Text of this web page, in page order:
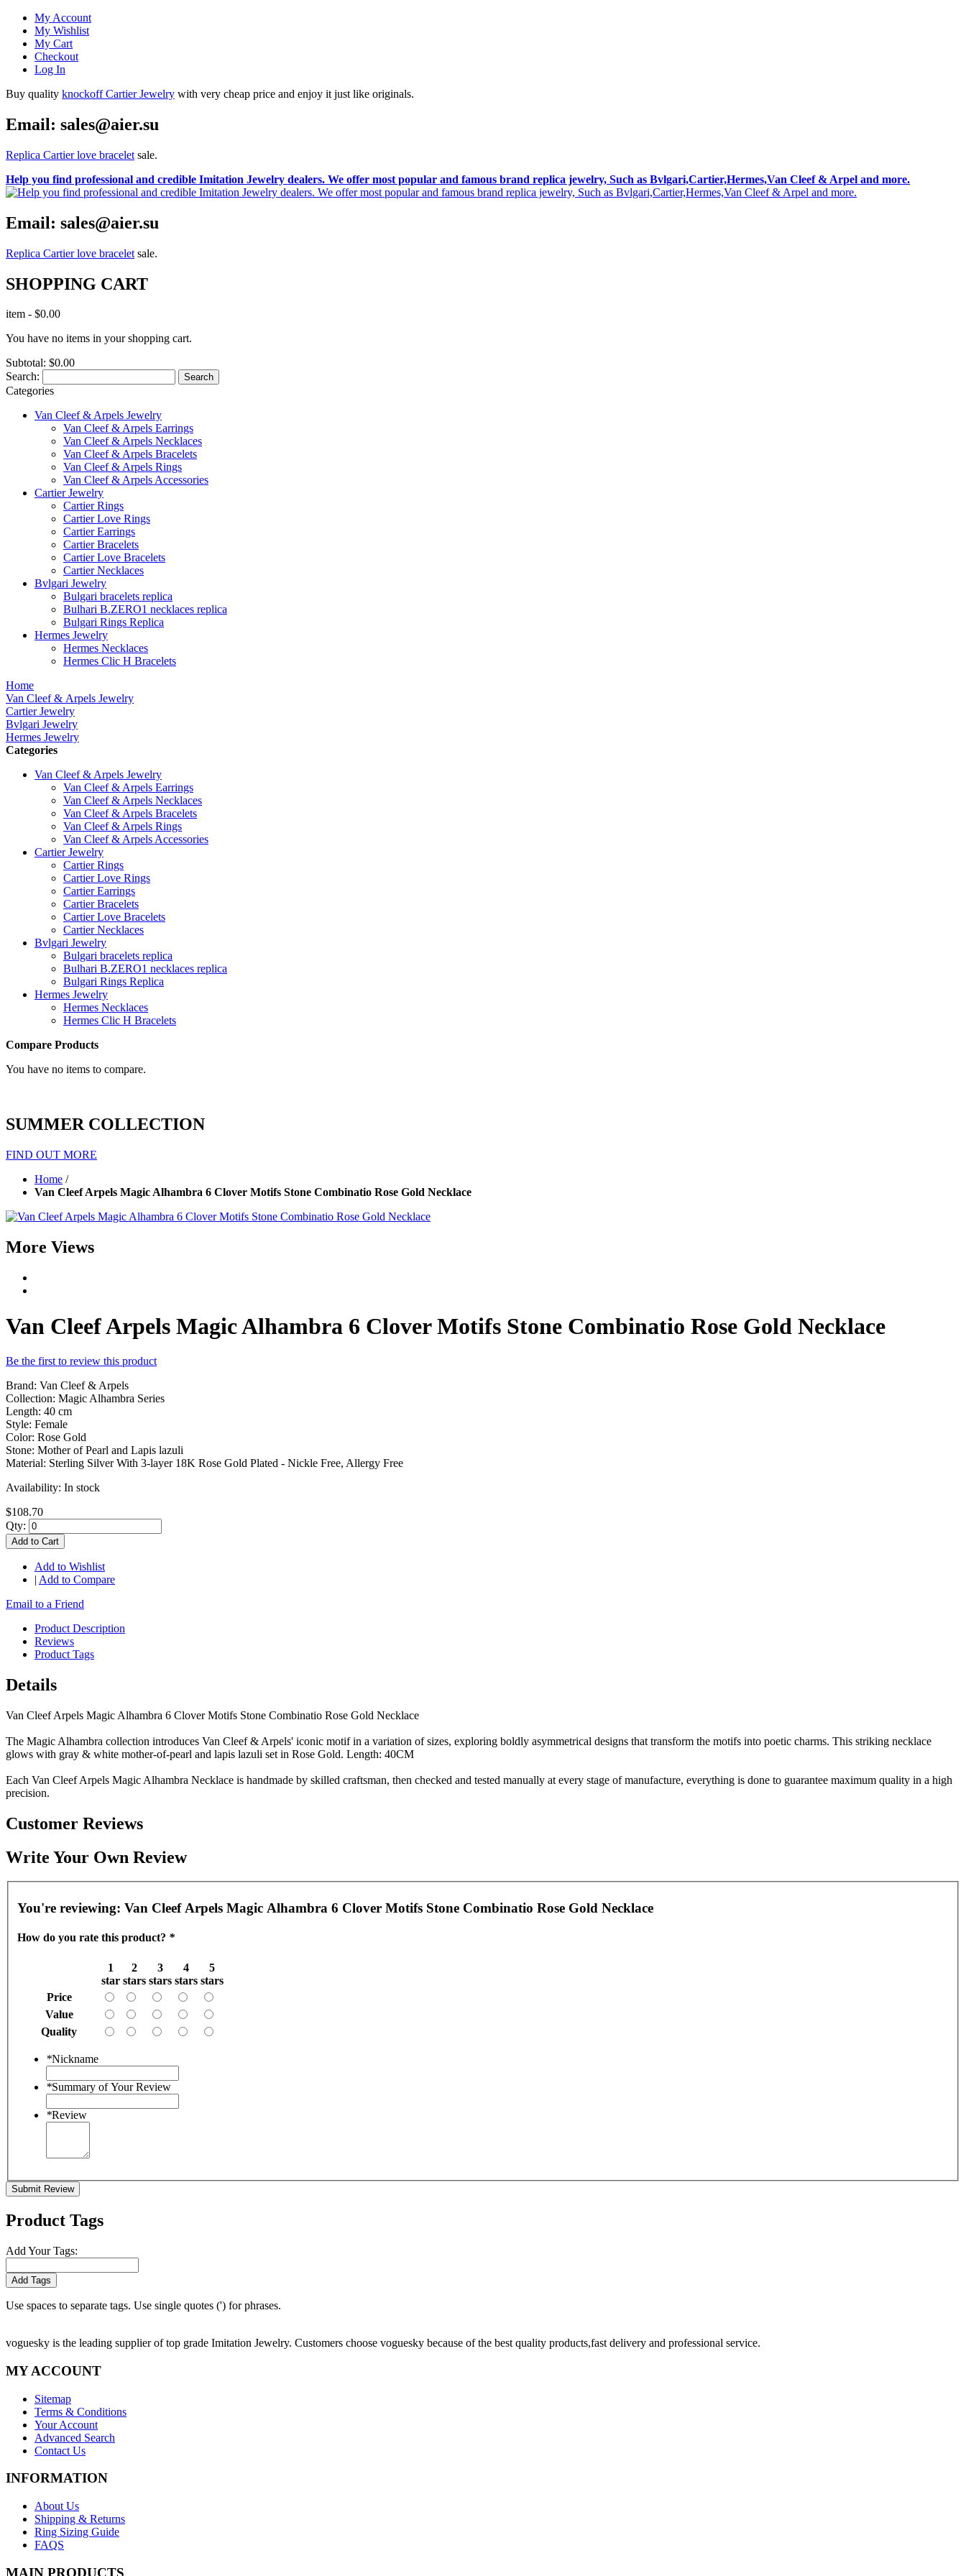
My Account
My Wishlist
My Cart
Checkout
Log In
Buy quality knockoff Cartier Jewelry with very cheap price and enjoy it just like originals.
Email: sales@aier.su
Replica Cartier love bracelet sale.
Help you find professional and credible Imitation Jewelry dealers. We offer most popular and famous brand replica jewelry, Such as Bvlgari,Cartier,Hermes,Van Cleef & Arpel and more.
Email: sales@aier.su
Replica Cartier love bracelet sale.
SHOPPING CART
item - $0.00
You have no items in your shopping cart.
Subtotal: $0.00
Search:
Search
Categories
Van Cleef & Arpels Jewelry
Van Cleef & Arpels Earrings
Van Cleef & Arpels Necklaces
Van Cleef & Arpels Bracelets
Van Cleef & Arpels Rings
Van Cleef & Arpels Accessories
Cartier Jewelry
Cartier Rings
Cartier Love Rings
Cartier Earrings
Cartier Bracelets
Cartier Love Bracelets
Cartier Necklaces
Bvlgari Jewelry
Bulgari bracelets replica
Bulhari B.ZERO1 necklaces replica
Bulgari Rings Replica
Hermes Jewelry
Hermes Necklaces
Hermes Clic H Bracelets
Home
Van Cleef & Arpels Jewelry
Cartier Jewelry
Bvlgari Jewelry
Hermes Jewelry
Categories
Van Cleef & Arpels Jewelry
Van Cleef & Arpels Earrings
Van Cleef & Arpels Necklaces
Van Cleef & Arpels Bracelets
Van Cleef & Arpels Rings
Van Cleef & Arpels Accessories
Cartier Jewelry
Cartier Rings
Cartier Love Rings
Cartier Earrings
Cartier Bracelets
Cartier Love Bracelets
Cartier Necklaces
Bvlgari Jewelry
Bulgari bracelets replica
Bulhari B.ZERO1 necklaces replica
Bulgari Rings Replica
Hermes Jewelry
Hermes Necklaces
Hermes Clic H Bracelets
Compare Products
You have no items to compare.
SUMMER COLLECTION
FIND OUT MORE
Home /
Van Cleef Arpels Magic Alhambra 6 Clover Motifs Stone Combinatio Rose Gold Necklace
More Views
Van Cleef Arpels Magic Alhambra 6 Clover Motifs Stone Combinatio Rose Gold Necklace
Be the first to review this product
Brand: Van Cleef & Arpels
Collection: Magic Alhambra Series
Length: 40 cm
Style: Female
Color: Rose Gold
Stone: Mother of Pearl and Lapis lazuli
Material: Sterling Silver With 3-layer 18K Rose Gold Plated - Nickle Free, Allergy Free
Availability: In stock
$108.70
Qty:
Add to Cart
Add to Wishlist
| Add to Compare
Email to a Friend
Product Description
Reviews
Product Tags
Details
Van Cleef Arpels Magic Alhambra 6 Clover Motifs Stone Combinatio Rose Gold Necklace
The Magic Alhambra collection introduces Van Cleef & Arpels' iconic motif in a variation of sizes, exploring boldly asymmetrical designs that transform the motifs into poetic charms. This striking necklace
glows with gray & white mother-of-pearl and lapis lazuli set in Rose Gold. Length: 40CM
Each Van Cleef Arpels Magic Alhambra Necklace is handmade by skilled craftsman, then checked and tested manually at every stage of manufacture, everything is done to guarantee maximum quality in a high
precision.
Customer Reviews
Write Your Own Review
You're reviewing: Van Cleef Arpels Magic Alhambra 6 Clover Motifs Stone Combinatio Rose Gold Necklace
How do you rate this product? *
1
star
2
stars
3
stars
4
stars
5
stars
Price
Value
Quality
*Nickname
*Summary of Your Review
*Review
Submit Review
Product Tags
Add Your Tags:
Add Tags
Use spaces to separate tags. Use single quotes (') for phrases.
voguesky is the leading supplier of top grade Imitation Jewelry. Customers choose voguesky because of the best quality products,fast delivery and professional service.
MY ACCOUNT
Sitemap
Terms & Conditions
Your Account
Advanced Search
Contact Us
INFORMATION
About Us
Shipping & Returns
Ring Sizing Guide
FAQS
MAIN PRODUCTS